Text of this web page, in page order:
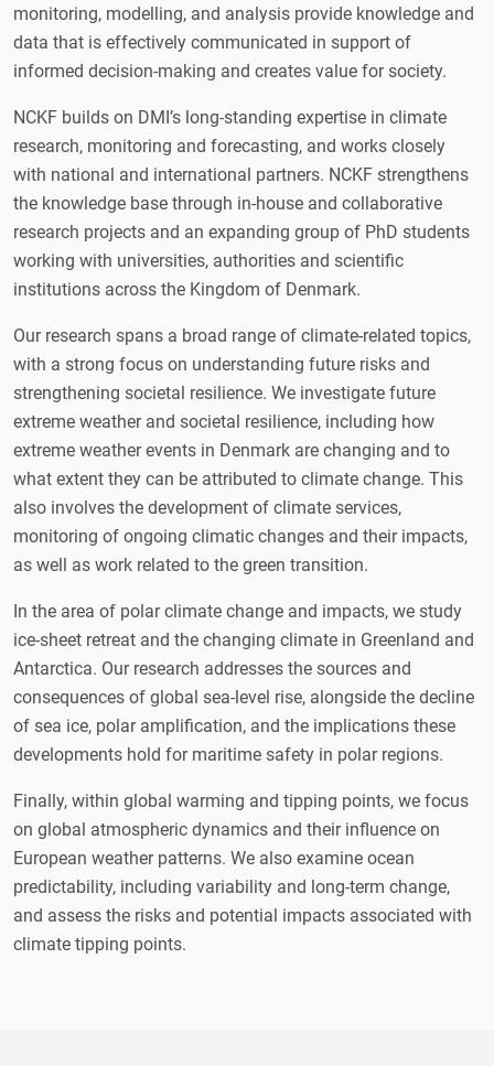
monitoring, modelling, and analysis provide knowledge and
data that is effectively communicated in support of
informed decision-making and creates value for society.
NCKF builds on DMI’s long-standing expertise in climate
research, monitoring and forecasting, and works closely
with national and international partners. NCKF strengthens
the knowledge base through in-house and collaborative
research projects and an expanding group of PhD students
working with universities, authorities and scientific
institutions across the Kingdom of Denmark.
Our research spans a broad range of climate-related topics,
with a strong focus on understanding future risks and
strengthening societal resilience. We investigate future
extreme weather and societal resilience, including how
extreme weather events in Denmark are changing and to
what extent they can be attributed to climate change. This
also involves the development of climate services,
monitoring of ongoing climatic changes and their impacts,
as well as work related to the green transition.
In the area of polar climate change and impacts, we study
ice-sheet retreat and the changing climate in Greenland and
Antarctica. Our research addresses the sources and
consequences of global sea-level rise, alongside the decline
of sea ice, polar amplification, and the implications these
developments hold for maritime safety in polar regions.
Finally, within global warming and tipping points, we focus
on global atmospheric dynamics and their influence on
European weather patterns. We also examine ocean
predictability, including variability and long-term change,
and assess the risks and potential impacts associated with
climate tipping points.